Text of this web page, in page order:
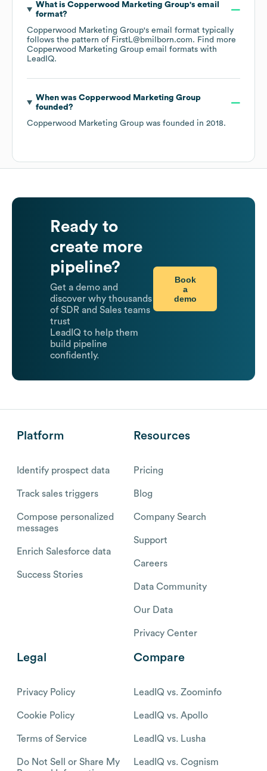
What is Copperwood Marketing Group's email
format?
Copperwood Marketing Group's email format typically
follows the pattern of FirstL@bmilborn.com. Find more
Copperwood Marketing Group email formats with
LeadIQ.
When was Copperwood Marketing Group
founded?
Copperwood Marketing Group was founded in 2018.
Ready to
create more
pipeline?
Get a demo and
discover why thousands
of SDR and Sales teams
trust
LeadIQ to help them
build pipeline
confidently.
Book
a
demo
Platform
Identify prospect data
Track sales triggers
Compose personalized
messages
Enrich Salesforce data
Success Stories
Resources
Pricing
Blog
Company Search
Support
Careers
Data Community
Our Data
Privacy Center
Legal
Privacy Policy
Cookie Policy
Terms of Service
Do Not Sell or Share My
Compare
LeadIQ vs. Zoominfo
LeadIQ vs. Apollo
LeadIQ vs. Lusha
LeadIQ vs. Cognism